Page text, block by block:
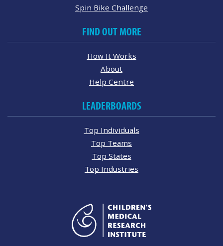
Spin Bike Challenge
FIND OUT MORE
How It Works
About
Help Centre
LEADERBOARDS
Top Individuals
Top Teams
Top States
Top Industries